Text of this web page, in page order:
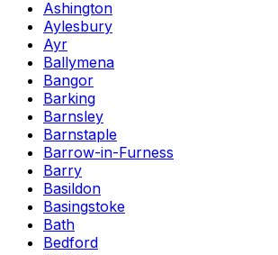
Ashington
Aylesbury
Ayr
Ballymena
Bangor
Barking
Barnsley
Barnstaple
Barrow-in-Furness
Barry
Basildon
Basingstoke
Bath
Bedford